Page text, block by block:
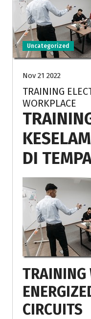
Uncategorized
Nov 21 2022
TRAINING
WORKPLACE
DI
TRAINING
CIRCUITS